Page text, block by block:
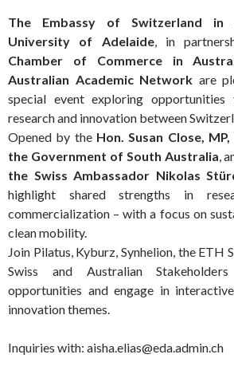
The Embassy of Switzerland in
University of Adelaide, in
Chamber of Commerce in
Australian Academic Network are
special event exploring
research and innovation between
Opened by the Hon. Susan Close,
the Government of South Australia ,
the Swiss Ambassador Nikolas
highlight shared strengths in
commercialization – with a focus on
clean mobility.
Join Pilatus, Kyburz, Synhelion, the ETH
Swiss and Australian
opportunities and engage in
innovation themes.
Inquiries with: aisha.elias@eda.admin.ch